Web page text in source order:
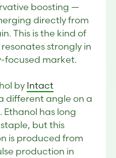
boosting —
directly from
This is the kind of
strongly in
focused market.
by Intact
different angle on a
has long
but this
is produced from
production in